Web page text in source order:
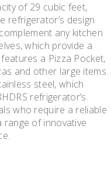
of 29 cubic feet,
refrigerator’s design
any kitchen
which provide a
a Pizza Pocket,
and other large items.
steel, which
refrigerator’s
who require a reliable
range of innovative